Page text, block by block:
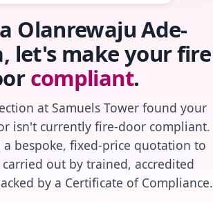
Olanrewaju Ade-
let's make your fire
compliant.
at Samuels Tower found your
isn't currently fire-door compliant.
a bespoke, fixed-price quotation to
out by trained, accredited
by a Certificate of Compliance.